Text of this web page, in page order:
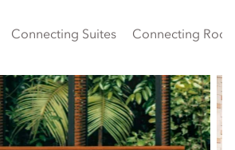
Connecting Suites Connecting